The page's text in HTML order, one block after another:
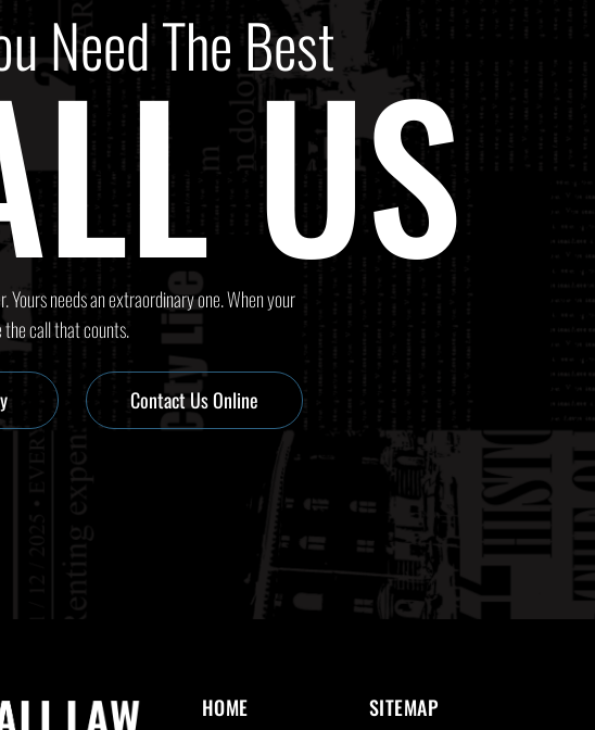
Need The BestUS
Yours needs an extraordinary one. When your
call that counts.
Contact Us Online
HOME
SITEMAP